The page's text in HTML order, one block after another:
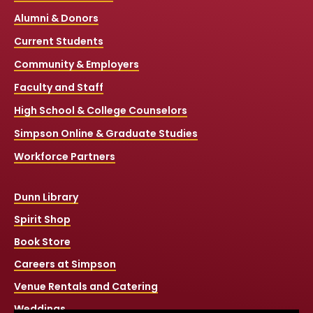
Alumni & Donors
Current Students
Community & Employers
Faculty and Staff
High School & College Counselors
Simpson Online & Graduate Studies
Workforce Partners
Dunn Library
Spirit Shop
Book Store
Careers at Simpson
Venue Rentals and Catering
Weddings